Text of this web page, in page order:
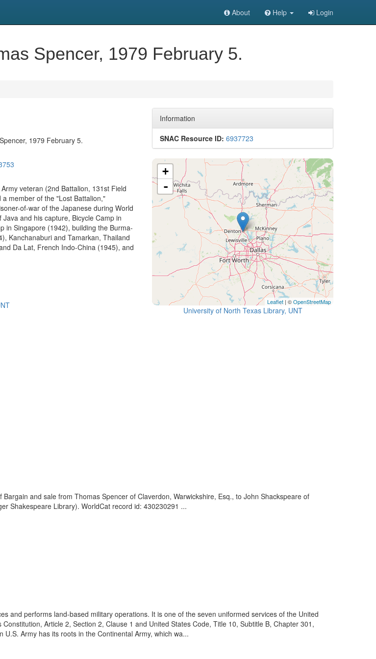
About Help Login
Spencer, 1979 February 5.
1979 February 5.
veteran (2nd Battalion, 131st Field
member of the "Lost Battalion,"
of-war of the Japanese during World
and his capture, Bicycle Camp in
in Singapore (1942), building the Burma-
Kanchanaburi and Tamarkan, Thailand
Da Lat, French Indo-China (1945), and
Information
SNAC Resource ID: 6937723
+
-
Leaflet | ©OpenStreetMap
University of North Texas Library, UNT
and sale from Thomas Spencer of Claverdon, Warwickshire, Esq., to John Shackspeare of
Shakespeare Library). WorldCat record id: 430230291 ...
and performs land-based military operations. It is one of the seven uniformed services of the United
Article 2, Section 2, Clause 1 and United States Code, Title 10, Subtitle B, Chapter 301,
Army has its roots in the Continental Army, which wa...